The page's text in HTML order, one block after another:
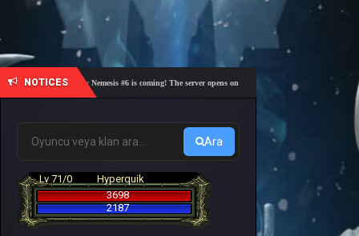
NOTICES
🎓 Academy Nemesis #6 is coming! The server opens on Friday, August 7 at 21:00 – Are you
Ara
Lv 71/0
Hyperquik
3698
2187